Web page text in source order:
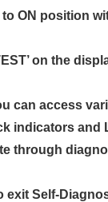
ON position
on the
can access
indicators and
through
exit Self-